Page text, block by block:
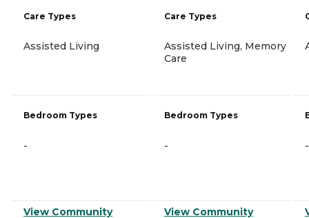
Care Types
Assisted Living
Bedroom Types
-
View Community
Care Types
Assisted Living, Memory
Care
Bedroom Types
-
View Community
-